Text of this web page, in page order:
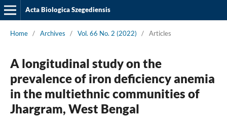
Acta Biologica Szegediensis
Home / Archives / Vol. 66 No. 2 (2022) / Articles
A longitudinal study on the
prevalence of iron deficiency anemia
in the multiethnic communities of
Jhargram, West Bengal